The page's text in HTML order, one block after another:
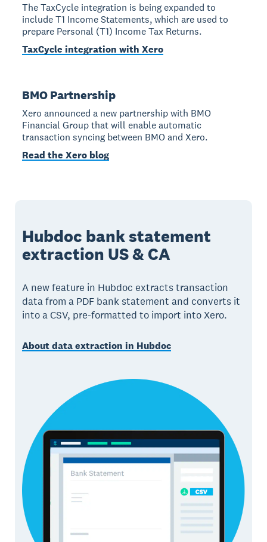
The TaxCycle integration is being expanded to
include T1 Income Statements, which are used to
prepare Personal (T1) Income Tax Returns.
TaxCycle integration with Xero
BMO Partnership
Xero announced a new partnership with BMO
Financial Group that will enable automatic
transaction syncing between BMO and Xero.
Read the Xero blog
Hubdoc bank statement
extraction US & CA
A new feature in Hubdoc extracts transaction
data from a PDF bank statement and converts it
into a CSV, pre-formatted to import into Xero.
About data extraction in Hubdoc